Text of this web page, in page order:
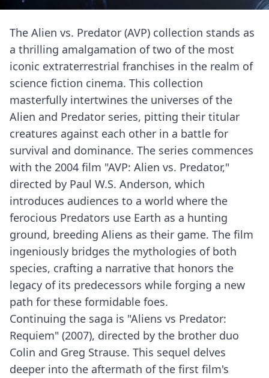
The Alien vs. Predator (AVP) collection stands as
a thrilling amalgamation of two of the most
iconic extraterrestrial franchises in the realm of
science fiction cinema. This collection
masterfully intertwines the universes of the
Alien and Predator series, pitting their titular
creatures against each other in a battle for
survival and dominance. The series commences
with the 2004 film "AVP: Alien vs. Predator,"
directed by Paul W.S. Anderson, which
introduces audiences to a world where the
ferocious Predators use Earth as a hunting
ground, breeding Aliens as their game. The film
ingeniously bridges the mythologies of both
species, crafting a narrative that honors the
legacy of its predecessors while forging a new
path for these formidable foes.
Continuing the saga is "Aliens vs Predator:
Requiem" (2007), directed by the brother duo
Colin and Greg Strause. This sequel delves
deeper into the aftermath of the first film's